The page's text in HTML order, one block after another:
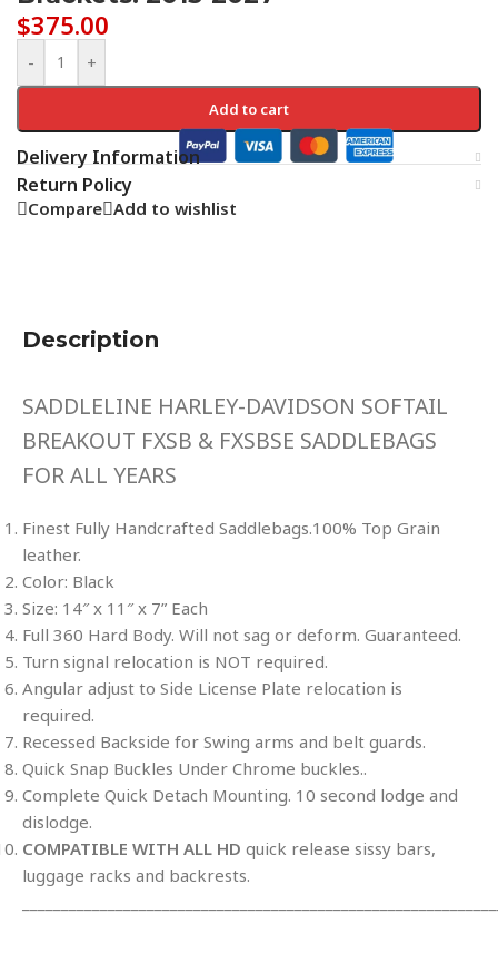
$375.00
- +
Add to cart
Delivery Information
Return Policy
Compare Add to wishlist
Description
SADDLELINE HARLEY-DAVIDSON SOFTAIL
BREAKOUT FXSB & FXSBSE SADDLEBAGS
FOR ALL YEARS
Finest Fully Handcrafted Saddlebags.100% Top Grain
leather.
Color: Black
Size: 14″ x 11″ x 7” Each
Full 360 Hard Body. Will not sag or deform. Guaranteed.
Turn signal relocation is NOT required.
Angular adjust to Side License Plate relocation is
required.
Recessed Backside for Swing arms and belt guards.
Quick Snap Buckles Under Chrome buckles..
Complete Quick Detach Mounting. 10 second lodge and
dislodge.
COMPATIBLE WITH ALL HD quick release sissy bars,
luggage racks and backrests.